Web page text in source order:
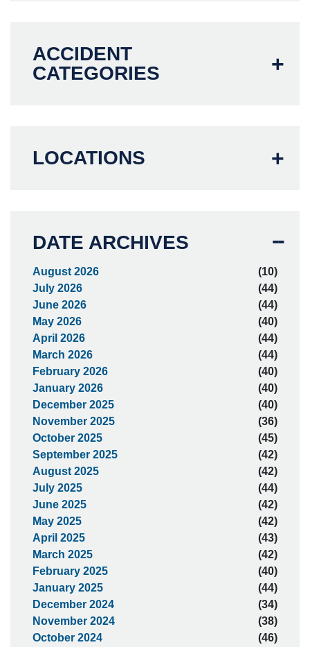
ACCIDENT
CATEGORIES
LOCATIONS
DATE ARCHIVES
August 2026
(10)
July 2026
(44)
June 2026
(44)
May 2026
(40)
April 2026
(44)
March 2026
(44)
February 2026
(40)
January 2026
(40)
December 2025
(40)
November 2025
(36)
October 2025
(45)
September 2025
(42)
August 2025
(42)
July 2025
(44)
June 2025
(42)
May 2025
(42)
April 2025
(43)
March 2025
(42)
February 2025
(40)
January 2025
(44)
December 2024
(34)
November 2024
(38)
October 2024
(46)